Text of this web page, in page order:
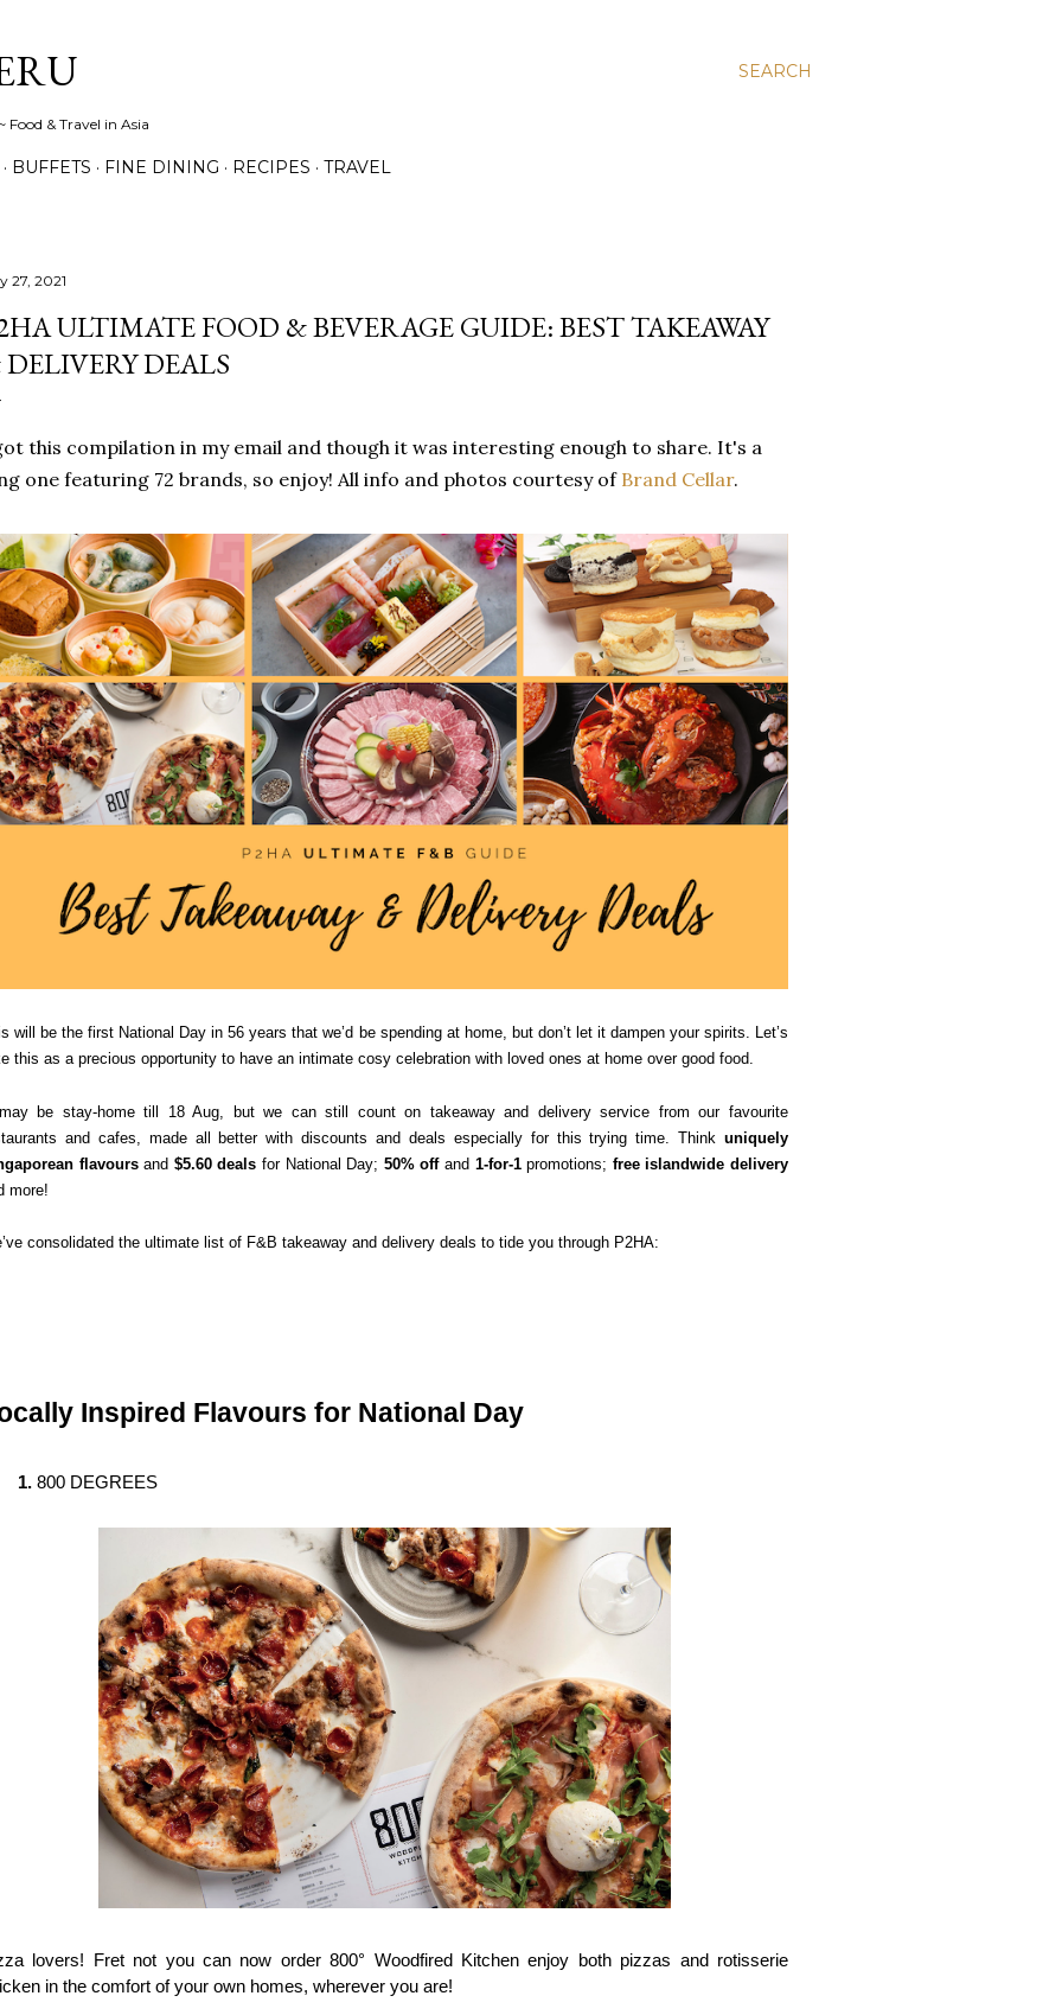
SEARCH
Food & Travel in Asia
BUFFETS FINE DINING RECIPES TRAVEL
27, 2021
ULTIMATE FOOD & BEVERAGE GUIDE: BEST TAKEAWAY
DEALS
this compilation in my email and though it was interesting enough to share. It's a
one featuring 72 brands, so enjoy! All info and photos courtesy of Brand Cellar.
will be the first National Day in 56 years that we’d be spending at home, but don’t let it dampen your spirits. Let’s
this as a precious opportunity to have an intimate cosy celebration with loved ones at home over good food.
be stay-home till 18 Aug, but we can still count on takeaway and delivery service from our favourite
and cafes, made all better with discounts and deals especially for this trying time. Think uniquely
flavours and $5.60 deals for National Day; 50% off and 1-for-1 promotions; free islandwide delivery
more!
consolidated the ultimate list of F&B takeaway and delivery deals to tide you through P2HA:
Inspired Flavours for National Day
800 DEGREES
lovers! Fret not you can now order 800° Woodfired Kitchen enjoy both pizzas and rotisserie
in the comfort of your own homes, wherever you are!